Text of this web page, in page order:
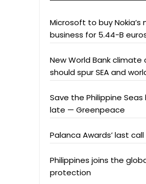
Microsoft to buy Nokia’s
business for 5.44-B
New World Bank
should spur SEA and
Save the Philippine
late — Greenpeace
Palanca Awards’ last
Philippines joins the
protection